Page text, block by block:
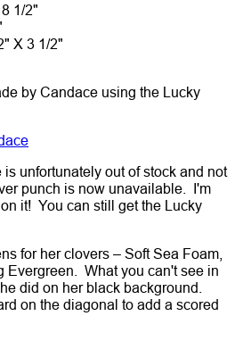
1/2"
X 3 1/2"
by Candace using the Lucky
unfortunately out of stock and not
punch is now unavailable. I'm
it! You can still get the Lucky
for her clovers – Soft Sea Foam,
Evergreen. What you can't see in
did on her black background.
on the diagonal to add a scored